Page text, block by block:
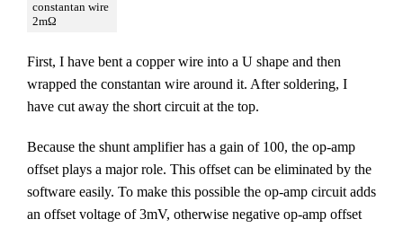
constantan wire
2mΩ
First, I have bent a copper wire into a U shape and then
wrapped the constantan wire around it. After soldering, I
have cut away the short circuit at the top.
Because the shunt amplifier has a gain of 100, the op-amp
offset plays a major role. This offset can be eliminated by the
software easily. To make this possible the op-amp circuit adds
an offset voltage of 3mV, otherwise negative op-amp offset